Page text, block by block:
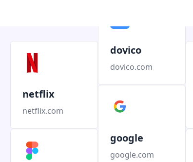
netflix
netflix.com
dovico
dovico.com
google
google.com